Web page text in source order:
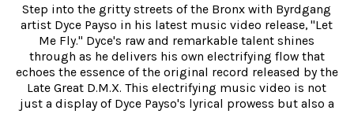
Step into the gritty streets of the Bronx with Byrdgang
artist Dyce Payso in his latest music video release, "Let
Me Fly." Dyce's raw and remarkable talent shines
through as he delivers his own electrifying flow that
echoes the essence of the original record released by the
Late Great D.M.X. This electrifying music video is not
just a display of Dyce Payso's lyrical prowess but also a